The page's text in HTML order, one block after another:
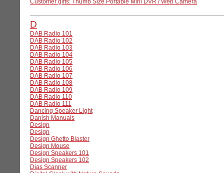
Customer gifts: Thumb Size Portable Mini DVR / Web Camera
D
DAB Radio 101
DAB Radio 102
DAB Radio 103
DAB Radio 104
DAB Radio 105
DAB Radio 106
DAB Radio 107
DAB Radio 108
DAB Radio 109
DAB Radio 110
DAB Radio 111
Dancing Speaker Light
Danish Manuals
Design
Design
Design Ghetto Blaster
Design Mouse
Design Speakers 101
Design Speakers 102
Dias Scanner